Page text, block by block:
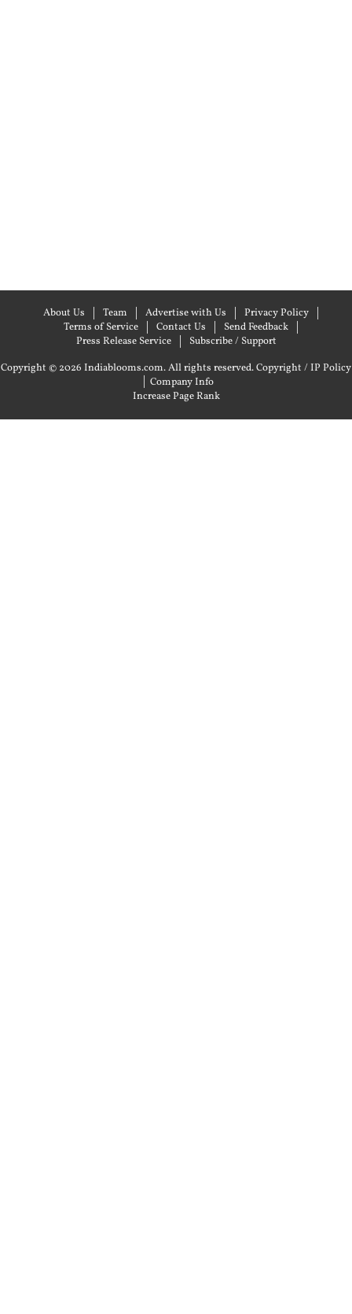
About Us Team Advertise with Us
Privacy Policy
Terms of Service
Contact Us
Send Feedback
Press Release Service
Subscribe / Support
Copyright © 2026 Indiablooms.com. All rights reserved.Copyright / IP Policy
| Company Info
Increase Page Rank